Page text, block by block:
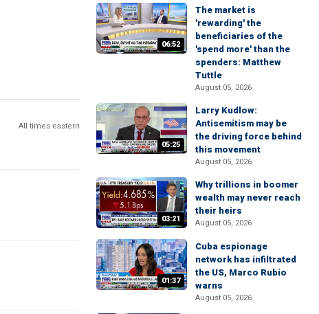
All times eastern
06:52
The market is
'rewarding' the
beneficiaries of the
'spend more' than the
spenders: Matthew
Tuttle
August 05, 2026
05:25
Larry Kudlow:
Antisemitism may be
the driving force behind
this movement
August 05, 2026
03:21
Why trillions in boomer
wealth may never reach
their heirs
August 05, 2026
01:37
Cuba espionage
network has infiltrated
the US, Marco Rubio
warns
August 05, 2026